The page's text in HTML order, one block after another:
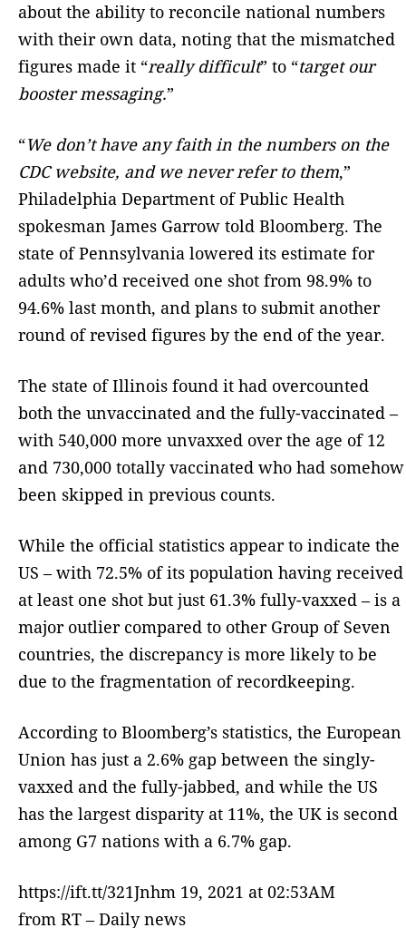
about the ability to reconcile national numbers
with their own data, noting that the mismatched
figures made it “really difficult” to “target our
booster messaging.”
“We don’t have any faith in the numbers on the
CDC website, and we never refer to them,”
Philadelphia Department of Public Health
spokesman James Garrow told Bloomberg. The
state of Pennsylvania lowered its estimate for
adults who’d received one shot from 98.9% to
94.6% last month, and plans to submit another
round of revised figures by the end of the year.
The state of Illinois found it had overcounted
both the unvaccinated and the fully-vaccinated –
with 540,000 more unvaxxed over the age of 12
and 730,000 totally vaccinated who had somehow
been skipped in previous counts.
While the official statistics appear to indicate the
US – with 72.5% of its population having received
at least one shot but just 61.3% fully-vaxxed – is a
major outlier compared to other Group of Seven
countries, the discrepancy is more likely to be
due to the fragmentation of recordkeeping.
According to Bloomberg’s statistics, the European
Union has just a 2.6% gap between the singly-
vaxxed and the fully-jabbed, and while the US
has the largest disparity at 11%, the UK is second
among G7 nations with a 6.7% gap.
https://ift.tt/321Jnhm 19, 2021 at 02:53AM
from RT – Daily news